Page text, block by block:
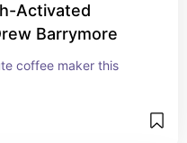
Activated
Barrymore
coffee maker this